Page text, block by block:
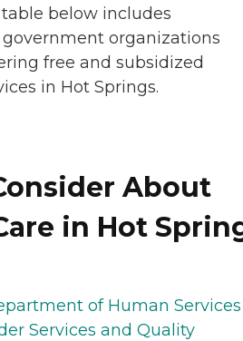
below includes
organizations
free and subsidized
in Hot Springs.
About
in Hot
of Human Services
Services and Quality